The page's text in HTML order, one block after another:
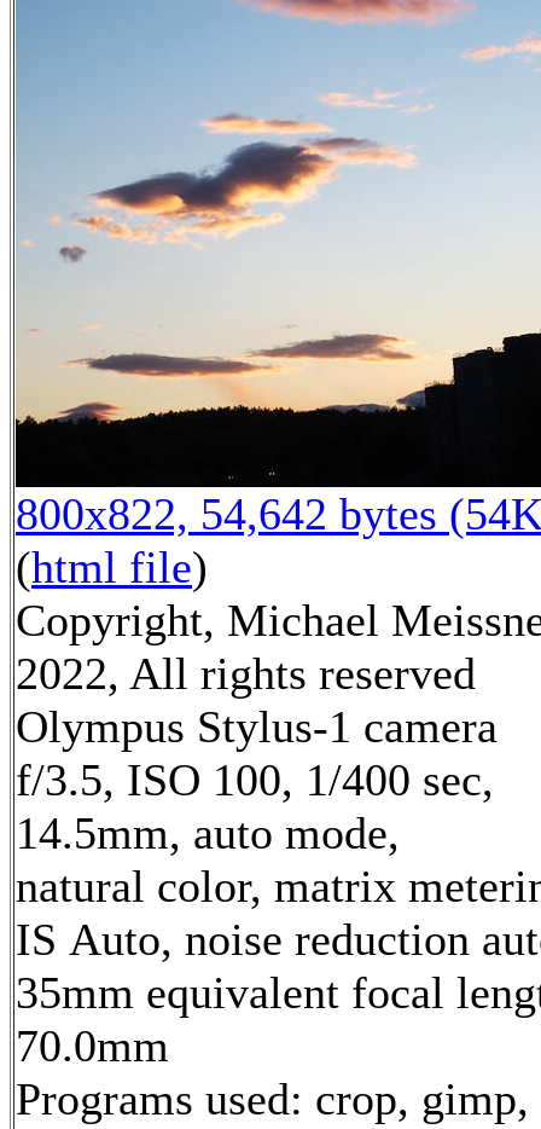
800x822, 54,642 bytes
(html file)
Copyright, Michael
2022, All rights reserved
Olympus Stylus-1 camera
f/3.5, ISO 100, 1/400 sec,
14.5mm, auto mode,
natural color, matrix
IS Auto, noise reduction
35mm equivalent focal
70.0mm
Programs used: crop, gimp,